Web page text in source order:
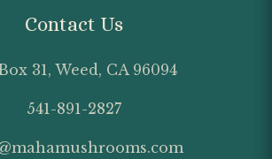
Contact Us
31, Weed, CA 96094
541-891-2827